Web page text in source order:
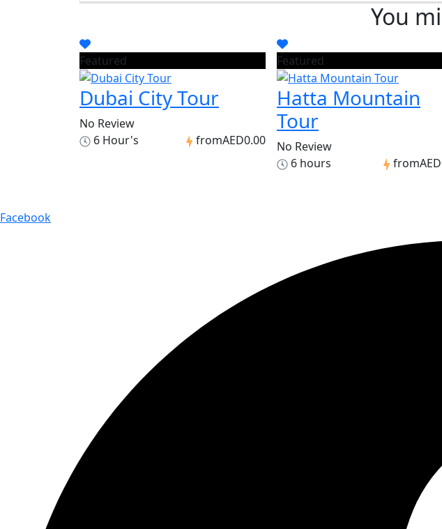
You
Featured
Dubai City Tour
No Review
6 Hour's
fromAED0.00
Featured
Hatta Mountain
Tour
No Review
6 hours
from
Facebook